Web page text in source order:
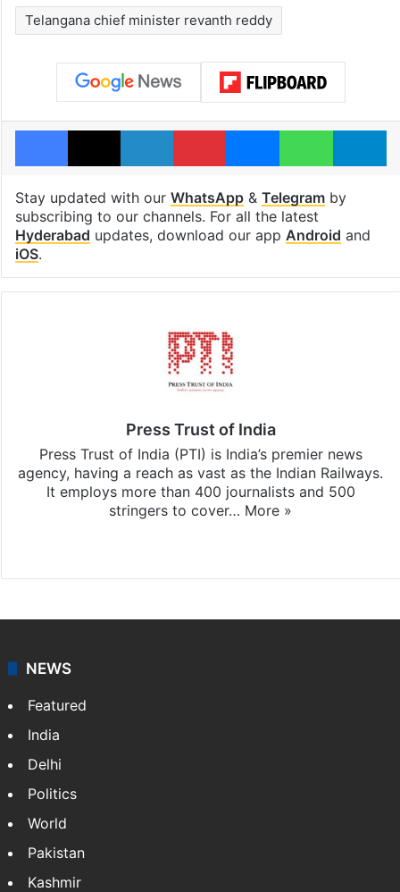
Telangana chief minister revanth reddy
Facebook
X LinkedInPinterestMessengerWhatsApp
Stay updated with our WhatsApp& Telegramby
subscribing to our channels. For all the latest
Hyderabad updates, download our app Android and
iOS.
Press Trust of India
Press Trust of India (PTI) is India’s premier news
agency, having a reach as vast as the Indian Railways.
It employs more than 400 journalists and 500
stringers to cover… More »
NEWS
Featured
India
Delhi
Politics
World
Pakistan
Kashmir